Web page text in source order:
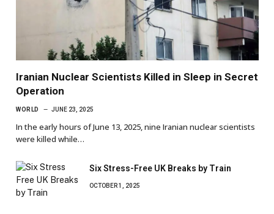
Iranian Nuclear Scientists Killed in Sleep in Secret
Operation
WORLD JUNE 23, 2025
In the early hours of June 13, 2025, nine Iranian nuclear scientists
were killed while…
Six Stress-Free UK Breaks by Train
OCTOBER 1, 2025